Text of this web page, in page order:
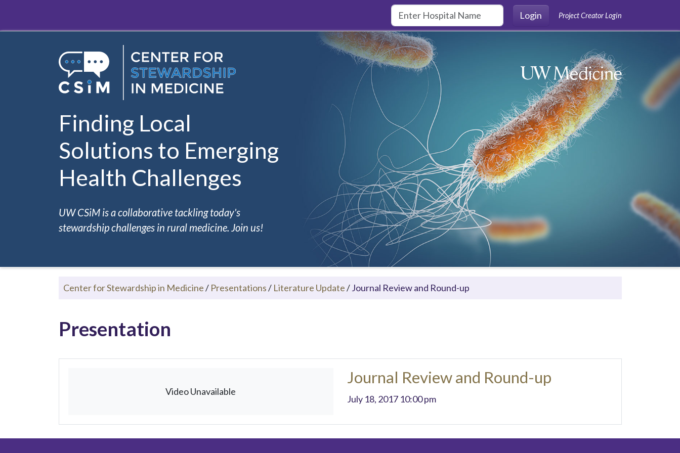
Login
Project Creator Login
Finding Local
Solutions to Emerging
Health Challenges
UW CSiM is a collaborative tackling today's
stewardship challenges in rural medicine. Join us!
Center for Stewardship in Medicine/ Presentations/ Literature Update/Journal Review and Round-up
Presentation
Video Unavailable
Journal Review and Round-up
July 18, 2017 10:00 pm